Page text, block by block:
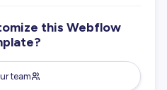
this Webflow
team